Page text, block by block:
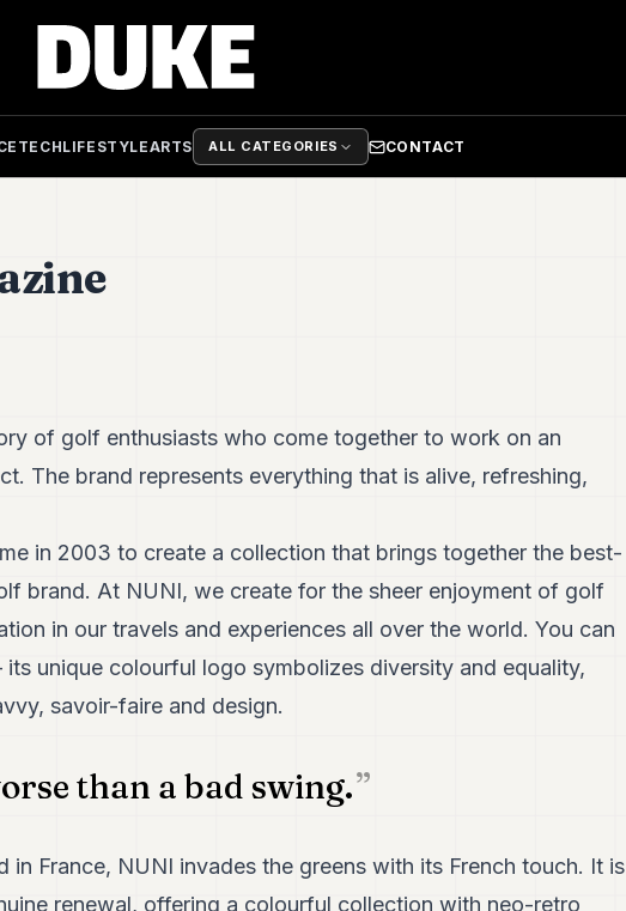
TECHLIFESTYLEARTS ALL CATEGORIES CONTACT
of golf enthusiasts who come together to work on an
The brand represents everything that is alive, refreshing,
in 2003 to create a collection that brings together the best-
brand. At NUNI, we create for the sheer enjoyment of golf
in our travels and experiences all over the world. You can
unique colourful logo symbolizes diversity and equality,
savoir-faire and design.
than a bad swing.
in France, NUNI invades the greens with its French touch. It is
renewal, offering a colourful collection with neo-retro